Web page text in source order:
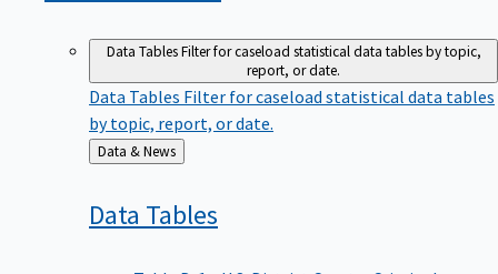
Data TablesFilter for caseload statistical data tables by topic,
report, or date.
Data TablesFilter for caseload statistical data tables
by topic, report, or date.
Back
to
Data & News
Data Tables
Table D-1—U.S. District Courts–Criminal